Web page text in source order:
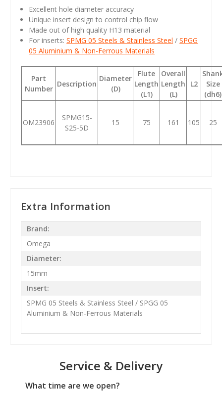
Excellent hole diameter accuracy
Unique insert design to control chip flow
Made out of high quality H13 material
For inserts:SPMG 05Steels & Stainless Steel /SPGG
05Aluminium & Non-Ferrous Materials
Part
Number
Description
Diameter
(D)
Flute
Length
(L1)
Overall
Length
(L)
L2
Size
(dh6)
OM23906
SPMG15-
S25-5D
15 75 161 105 25
Extra Information
Brand:
Omega
Diameter:
15mm
Insert:
SPMG 05 Steels & Stainless Steel / SPGG 05
Aluminium & Non-Ferrous Materials
Service & Delivery
What time are we open?